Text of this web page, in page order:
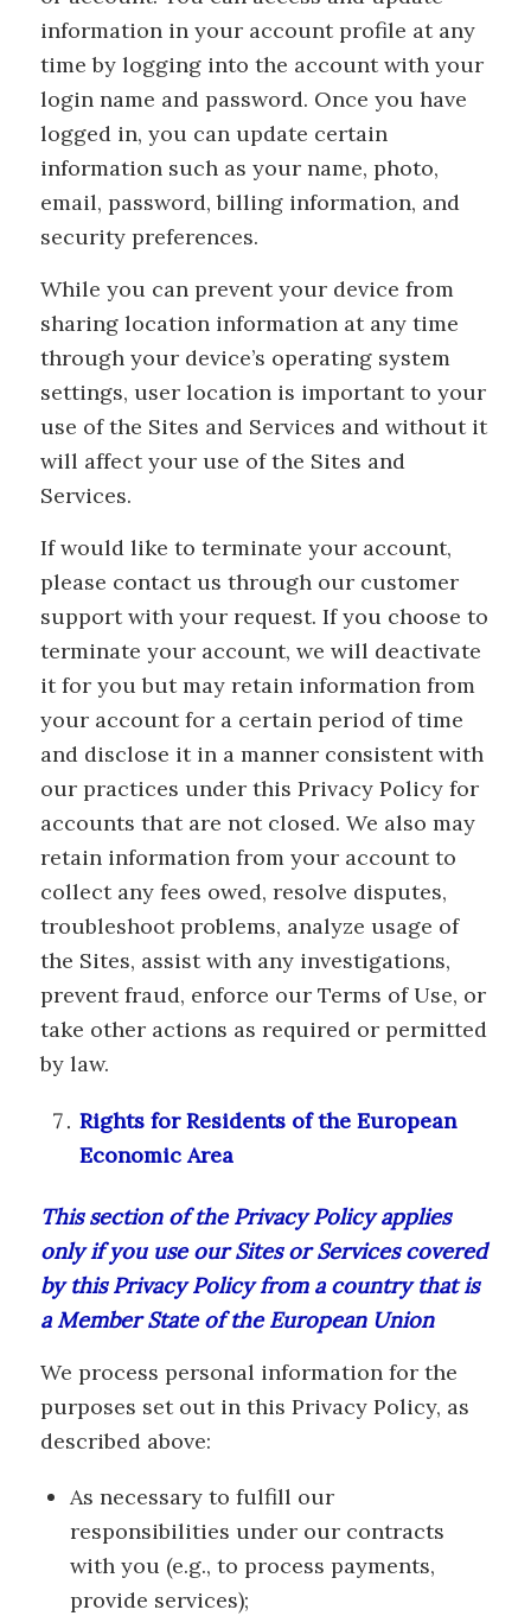
information in your account profile at any
time by logging into the account with your
login name and password. Once you have
logged in, you can update certain
information such as your name, photo,
email, password, billing information, and
security preferences.
While you can prevent your device from
sharing location information at any time
through your device’s operating system
settings, user location is important to your
use of the Sites and Services and without it
will affect your use of the Sites and
Services.
If would like to terminate your account,
please contact us through our customer
support with your request. If you choose to
terminate your account, we will deactivate
it for you but may retain information from
your account for a certain period of time
and disclose it in a manner consistent with
our practices under this Privacy Policy for
accounts that are not closed. We also may
retain information from your account to
collect any fees owed, resolve disputes,
troubleshoot problems, analyze usage of
the Sites, assist with any investigations,
prevent fraud, enforce our Terms of Use, or
take other actions as required or permitted
by law.
Rights for Residents of the European
Economic Area
This section of the Privacy Policy applies
only if you use our Sites or Services covered
by this Privacy Policy from a country that is
a Member State of the European Union
We process personal information for the
purposes set out in this Privacy Policy, as
described above:
As necessary to fulfill our
responsibilities under our contracts
with you (e.g., to process payments,
provide services);